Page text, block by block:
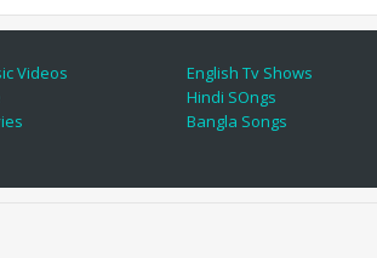
Videos English Tv Shows
Hindi SOngs
Bangla Songs